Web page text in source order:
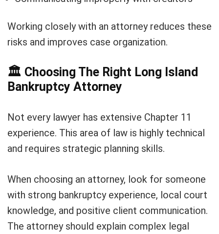
Working closely with an attorney reduces these
risks and improves case organization.
🏛️ Choosing The Right Long Island
Bankruptcy Attorney
Not every lawyer has extensive Chapter 11
experience. This area of law is highly technical
and requires strategic planning skills.
When choosing an attorney, look for someone
with strong bankruptcy experience, local court
knowledge, and positive client communication.
The attorney should explain complex legal